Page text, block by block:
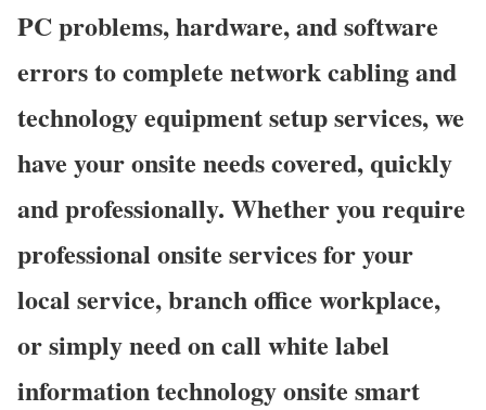
PC problems, hardware, and software
errors to complete network cabling and
technology equipment setup services, we
have your onsite needs covered, quickly
and professionally. Whether you require
professional onsite services for your
local service, branch office workplace,
or simply need on call white label
information technology onsite smart